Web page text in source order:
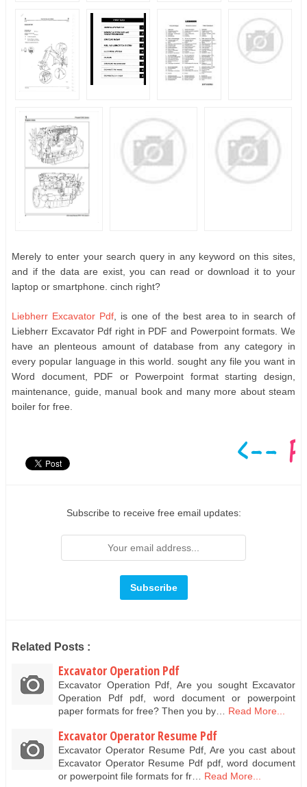
Merely to enter your search query in any keyword on this sites,
and if the data are exist, you can read or download it to your
laptop or smartphone. cinch right?
Liebherr Excavator Pdf, is one of the best area to in search of
Liebherr Excavator Pdf right in PDF and Powerpoint formats. We
have an plenteous amount of database from any category in
every popular language in this world. sought any file you want in
Word document, PDF or Powerpoint format starting design,
maintenance, guide, manual book and many more about steam
boiler for free.
Subscribe to receive free email updates:
Related Posts :
Excavator Operation Pdf
Excavator Operation Pdf, Are you sought Excavator
Operation Pdf pdf, word document or powerpoint
paper formats for free? Then you by… Read More...
Excavator Operator Resume Pdf
Excavator Operator Resume Pdf, Are you cast about
Excavator Operator Resume Pdf pdf, word document
or powerpoint file formats for fr…
Read More...